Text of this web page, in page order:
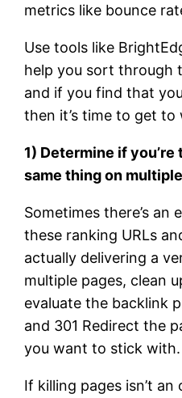
metrics like bounce
Use tools like
help you sort through
and if you find that
then it’s time to get to
1) Determine if
same thing on
Sometimes there’s an
these ranking URLs
actually delivering a
multiple pages, clean
evaluate the backlink
and 301 Redirect the
you want to stick with.
If killing pages isn’t